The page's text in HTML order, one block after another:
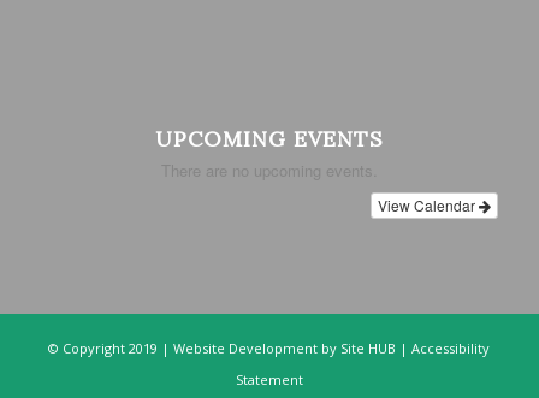
UPCOMING EVENTS
There are no upcoming events.
View Calendar
© Copyright 2019 |Website Development by Site HUB |Accessibility
Statement